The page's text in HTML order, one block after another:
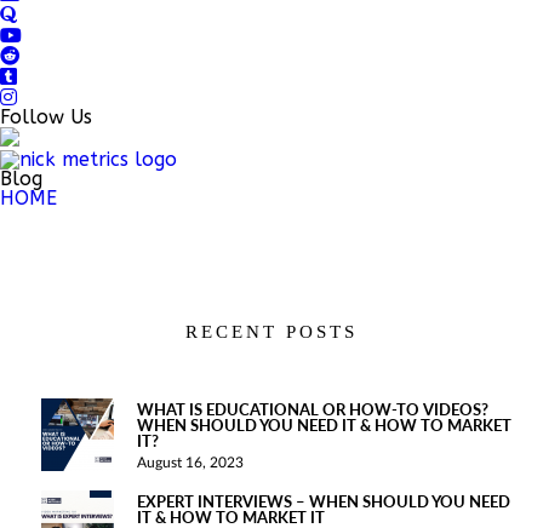
Follow Us
Blog
HOME
RECENT POSTS
WHAT IS EDUCATIONAL OR HOW-TO VIDEOS?
WHEN SHOULD YOU NEED IT & HOW TO MARKET
IT?
August 16, 2023
EXPERT INTERVIEWS – WHEN SHOULD YOU NEED
IT & HOW TO MARKET IT